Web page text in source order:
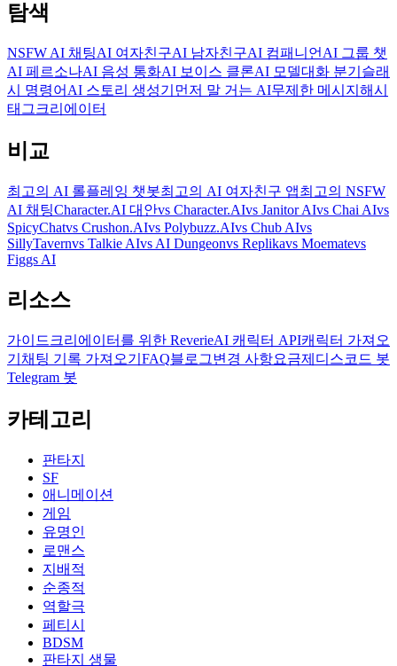
탐색
NSFW AI 채팅AI 여자친구AI 남자친구AI 컴패니언 AI 그룹 챗
AI 페르소나AI 음성 통화AI 보이스 클론AI 모델대화 분기 슬래
시 명령어 AI 스토리 생성기 먼저 말 거는 AI무제한 메시지 해시
태그 크리에이터
비교
최고의 AI 롤플레잉 챗봇최고의 AI 여자친구 앱최고의 NSFW
AI 채팅Character.AI 대안vs Character.AIvs Janitor AIvs Chai AIvs
SpicyChatvs Crushon.AIvs Polybuzz.AIvs Chub AIvs
SillyTavernvs Talkie AIvs AI Dungeonvs Replikavs Moematevs
Figgs AI
리소스
가이드 크리에이터를 위한 ReverieAI 캐릭터 API캐릭터 가져오
기 채팅 기록 가져오기 FAQ블로그변경 사항요금제 디스코드 봇
Telegram 봇
카테고리
판타지
SF
애니메이션
게임
유명인
로맨스
지배적
순종적
역할극
페티시
BDSM
판타지 생물